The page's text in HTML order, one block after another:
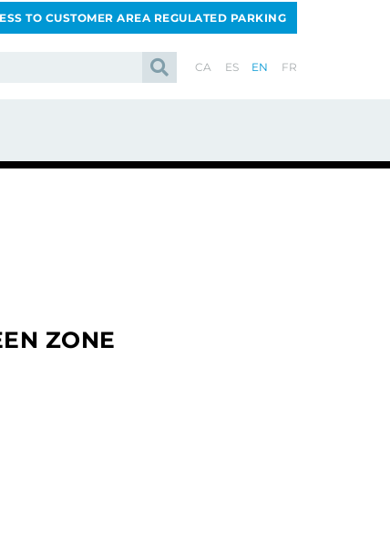
TO CUSTOMER AREA REGULATED PARKING
CA ES EN FR
ZONE